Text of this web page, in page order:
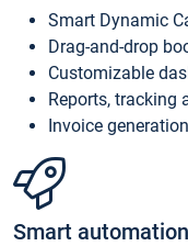
Smart Dynamic
Drag-and-drop
Customizable
Reports, tracking
Invoice generation
Smart